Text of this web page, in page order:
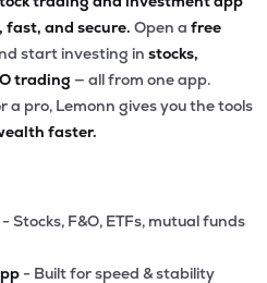
fast, and secure. Open a free
start investing in stocks,
trading — all from one app.
a pro, Lemonn gives you the tools
faster.
- Stocks, F&O, ETFs, mutual funds
- Built for speed & stability